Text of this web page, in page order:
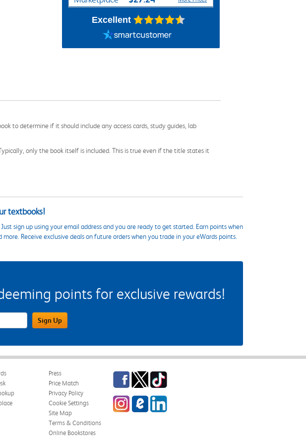
Excellent
to determine if it should include any access cards, study guides, lab
only the book itself is included. This is true even if the title states it
textbooks!
sign up using your email address and you are ready to get started. Earn points when
Receive exclusive deals on future orders when you trade in your eWards points.
points for exclusive rewards!
Sign Up
Press
Price Match
Privacy Policy
Cookie Settings
Site Map
Terms & Conditions
Online Bookstores
Facebook
TwitterTikTok
InstagrameCampus Blog
LinkedIn